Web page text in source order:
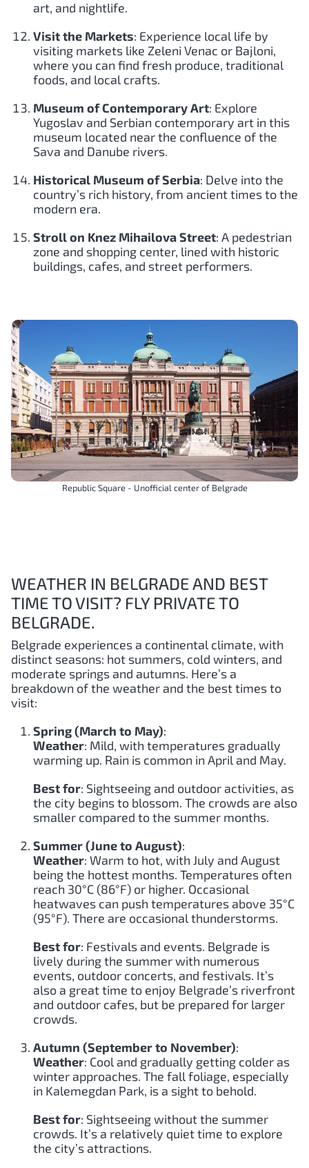
art, and nightlife.
Visit the Markets: Experience local life by
visiting markets like Zeleni Venac or Bajloni,
where you can find fresh produce, traditional
foods, and local crafts.
Museum of Contemporary Art: Explore
Yugoslav and Serbian contemporary art in this
museum located near the confluence of the
Sava and Danube rivers.
Historical Museum of Serbia: Delve into the
country’s rich history, from ancient times to the
modern era.
Stroll on Knez Mihailova Street: A pedestrian
zone and shopping center, lined with historic
buildings, cafes, and street performers.
Republic Square - Unofficial center of Belgrade
WEATHER IN BELGRADE AND BEST
TIME TO VISIT? FLY PRIVATE TO
BELGRADE.
Belgrade experiences a continental climate, with
distinct seasons: hot summers, cold winters, and
moderate springs and autumns. Here’s a
breakdown of the weather and the best times to
visit:
Spring (March to May):
Weather: Mild, with temperatures gradually
warming up. Rain is common in April and May.
Best for: Sightseeing and outdoor activities, as
the city begins to blossom. The crowds are also
smaller compared to the summer months.
Summer (June to August):
Weather: Warm to hot, with July and August
being the hottest months. Temperatures often
reach 30°C (86°F) or higher. Occasional
heatwaves can push temperatures above 35°C
(95°F). There are occasional thunderstorms.
Best for: Festivals and events. Belgrade is
lively during the summer with numerous
events, outdoor concerts, and festivals. It’s
also a great time to enjoy Belgrade’s riverfront
and outdoor cafes, but be prepared for larger
crowds.
Autumn (September to November):
Weather: Cool and gradually getting colder as
winter approaches. The fall foliage, especially
in Kalemegdan Park, is a sight to behold.
Best for: Sightseeing without the summer
crowds. It’s a relatively quiet time to explore
the city’s attractions.